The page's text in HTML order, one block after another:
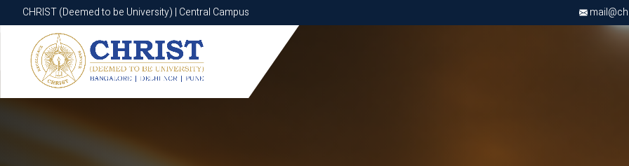
CHRIST (Deemed to be University) | Central Campus
CHRIST (Deemed to be University) | Central Campus
Know More Apply Now Apply Now